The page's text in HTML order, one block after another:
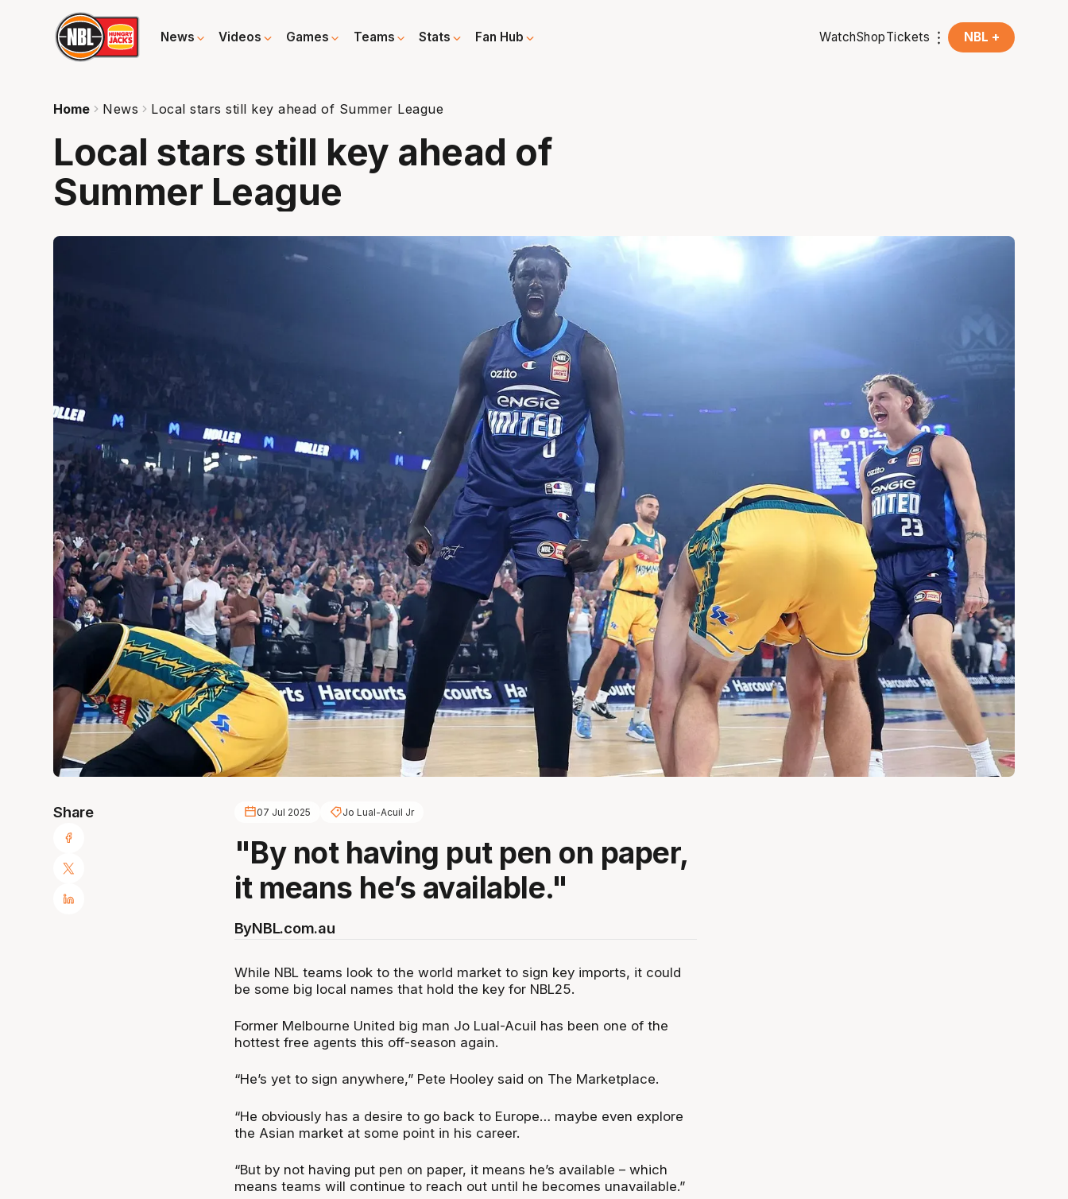
News Videos Games Teams Stats Fan Hub WatchShopTickets NBL +
Home News Local stars still key ahead of Summer League
Local stars still key ahead of
Summer League
Share 07 Jul 2025 Jo Lual-Acuil Jr
"By not having put pen on paper,
it means he’s available."
ByNBL.com.au
While NBL teams look to the world market to sign key imports, it could
be some big local names that hold the key for NBL25.
Former Melbourne United big man Jo Lual-Acuil has been one of the
hottest free agents this off-season again.
“He’s yet to sign anywhere,” Pete Hooley said on The Marketplace.
“He obviously has a desire to go back to Europe… maybe even explore
the Asian market at some point in his career.
“But by not having put pen on paper, it means he’s available – which
means teams will continue to reach out until he becomes unavailable.”